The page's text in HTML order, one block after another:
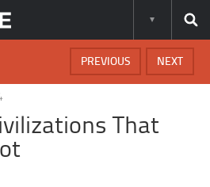
NEXT
PREVIOUS
That